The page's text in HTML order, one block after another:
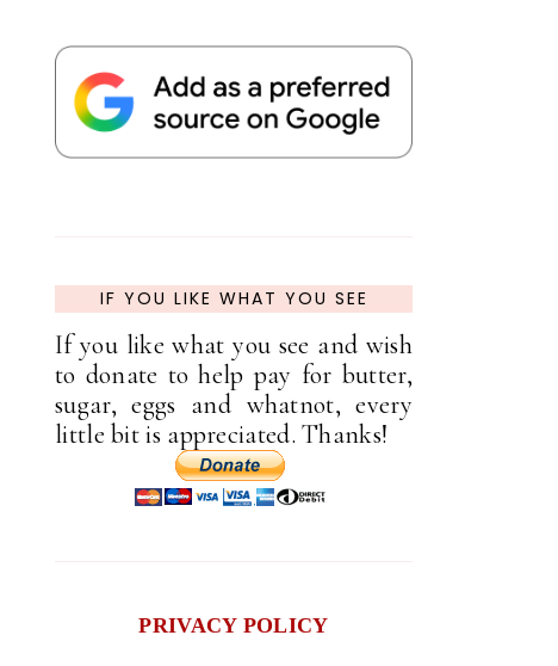
IF YOU LIKE WHAT YOU SEE
If you like what you see and wish
to donate to help pay for butter,
sugar, eggs and whatnot, every
little bit is appreciated. Thanks!
PRIVACY POLICY